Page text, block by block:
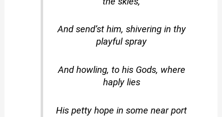
And send’st him, shivering in thy
playful spray
And howling, to his Gods, where
haply lies
His petty hope in some near port